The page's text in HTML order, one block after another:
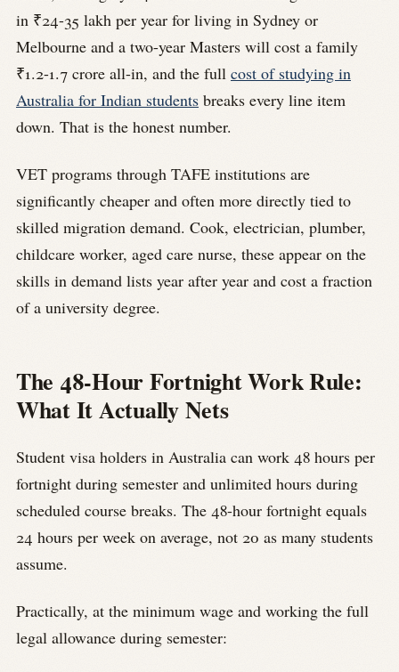
in ₹24-35 lakh per year for living in Sydney or
Melbourne and a two-year Masters will cost a family
₹1.2-1.7 crore all-in, and the full cost of studying in
Australia for Indian students breaks every line item
down. That is the honest number.
VET programs through TAFE institutions are
significantly cheaper and often more directly tied to
skilled migration demand. Cook, electrician, plumber,
childcare worker, aged care nurse, these appear on the
skills in demand lists year after year and cost a fraction
of a university degree.
The 48-Hour Fortnight Work Rule:
What It Actually Nets
Student visa holders in Australia can work 48 hours per
fortnight during semester and unlimited hours during
scheduled course breaks. The 48-hour fortnight equals
24 hours per week on average, not 20 as many students
assume.
Practically, at the minimum wage and working the full
legal allowance during semester: